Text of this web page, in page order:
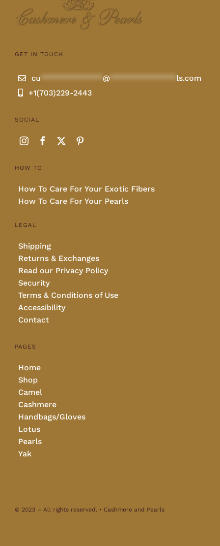
GET IN TOUCH
cu ************** @ *************** ls.com
+1(703)229-2443
SOCIAL
HOW TO
How To Care For Your Exotic Fibers
How To Care For Your Pearls
LEGAL
Shipping
Returns & Exchanges
Read our Privacy Policy
Security
Terms & Conditions of Use
Accessibility
Contact
PAGES
Home
Shop
Camel
Cashmere
Handbags/Gloves
Lotus
Pearls
Yak
© 2023 – All rights reserved. • Cashmere and Pearls